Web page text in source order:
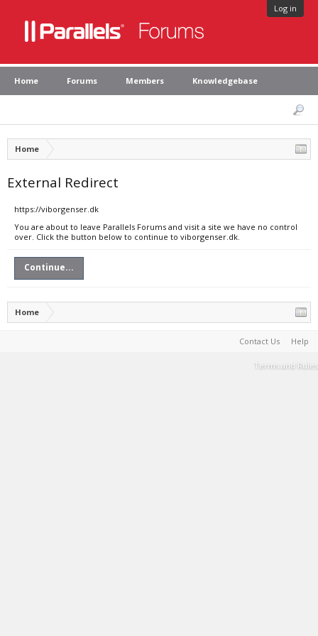
Log in
Home Forums Members Knowledgebase
Home
External Redirect
https://viborgenser.dk
You are about to leave Parallels Forums and visit a site we have no control
over. Click the button below to continue to viborgenser.dk.
Continue...
Home
Contact Us Help
Terms and Rules